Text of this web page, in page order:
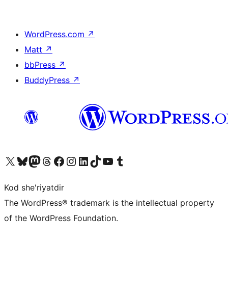
WordPress.com ↗
Matt ↗
bbPress ↗
BuddyPress ↗
Visit our X (formerly Twitter) account
Visit our Bluesky account
Visit our Mastodon account
Visit our Threads account
Visit our Facebook page
Visit our Instagram account
Visit our LinkedIn account
Visit our TikTok account
Visit our YouTube channel
Visit our Tumblr account
Kod she'riyatdir
The WordPress® trademark is the intellectual property
of the WordPress Foundation.